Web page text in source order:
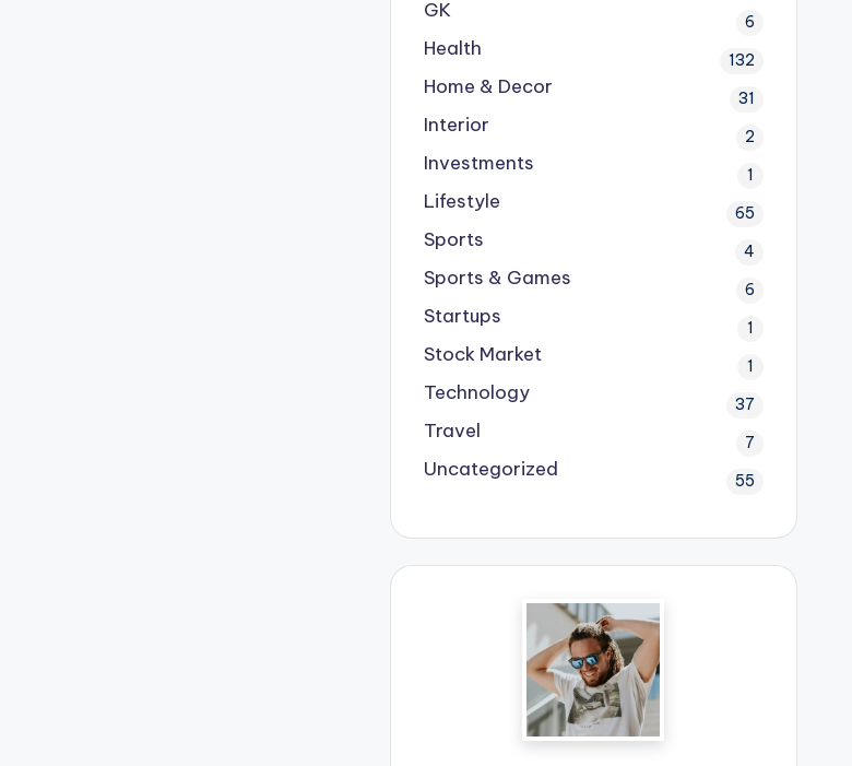
GK 6
Health 132
Home & Decor 31
Interior 2
Investments 1
Lifestyle 65
Sports 4
Sports & Games 6
Startups 1
Stock Market 1
Technology 37
Travel 7
Uncategorized 55